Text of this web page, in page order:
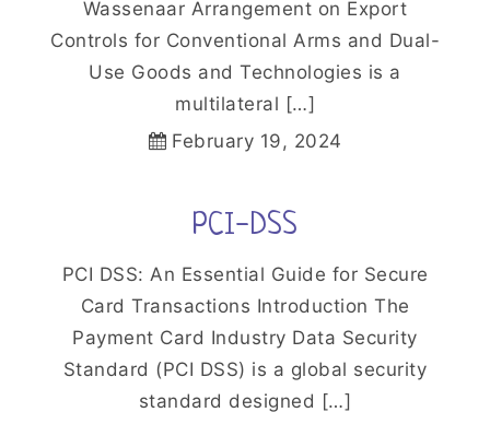
Wassenaar Arrangement on Export
Controls for Conventional Arms and Dual-
Use Goods and Technologies is a
multilateral […]
February 19, 2024
PCI-DSS
PCI DSS: An Essential Guide for Secure
Card Transactions Introduction The
Payment Card Industry Data Security
Standard (PCI DSS) is a global security
standard designed […]